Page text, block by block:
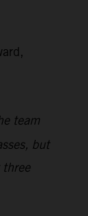
team
but